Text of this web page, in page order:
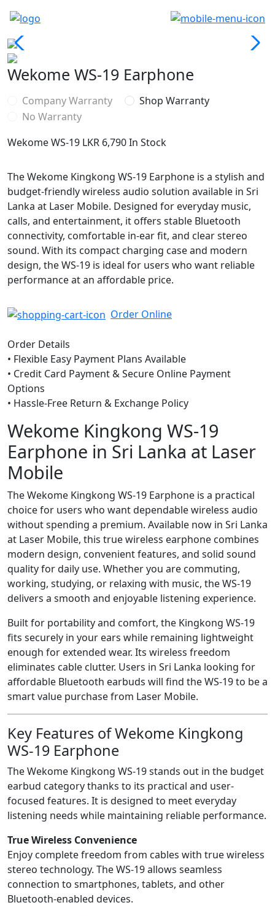
Wekome WS-19 Earphone
Company Warranty
Shop Warranty
No Warranty
Wekome WS-19 LKR 6,790In Stock
The Wekome Kingkong WS-19 Earphone is a stylish and
budget-friendly wireless audio solution available in Sri
Lanka at Laser Mobile. Designed for everyday music,
calls, and entertainment, it offers stable Bluetooth
connectivity, comfortable in-ear fit, and clear stereo
sound. With its compact charging case and modern
design, the WS-19 is ideal for users who want reliable
performance at an affordable price.
Order Online
Order Details
• Flexible Easy Payment Plans Available
• Credit Card Payment & Secure Online Payment
Options
• Hassle-Free Return & Exchange Policy
Wekome Kingkong WS-19
Earphone in Sri Lanka at Laser
Mobile
The Wekome Kingkong WS-19 Earphone is a practical
choice for users who want dependable wireless audio
without spending a premium. Available now in Sri Lanka
at Laser Mobile, this true wireless earphone combines
modern design, convenient features, and solid sound
quality for daily use. Whether you are commuting,
working, studying, or relaxing with music, the WS-19
delivers a smooth and enjoyable listening experience.
Built for portability and comfort, the Kingkong WS-19
fits securely in your ears while remaining lightweight
enough for extended wear. Its wireless freedom
eliminates cable clutter. Users in Sri Lanka looking for
affordable Bluetooth earbuds will find the WS-19 to be a
smart value purchase from Laser Mobile.
Key Features of Wekome Kingkong
WS-19 Earphone
The Wekome Kingkong WS-19 stands out in the budget
earbud category thanks to its practical and user-
focused features. It is designed to meet everyday
listening needs while maintaining reliable performance.
True Wireless Convenience
Enjoy complete freedom from cables with true wireless
stereo technology. The WS-19 allows seamless
connection to smartphones, tablets, and other
Bluetooth-enabled devices.